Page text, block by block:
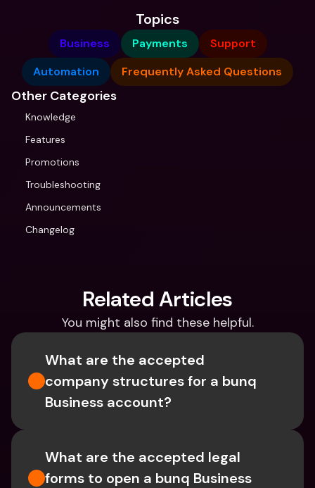
Topics
Business Payments
Support
Automation
Frequently Asked Questions
Other Categories
Knowledge
Features
Promotions
Troubleshooting
Announcements
Changelog
Related Articles
You might also find these helpful.
What are the accepted
company structures for a bunq
Business account?
What are the accepted legal
forms to open a bunq Business